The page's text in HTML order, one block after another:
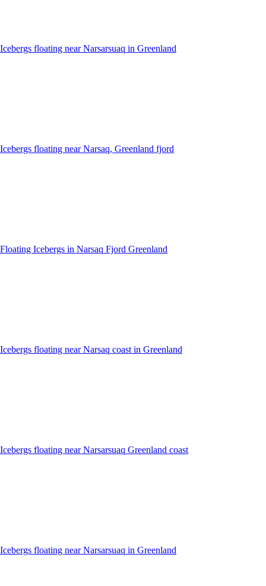
Icebergs floating near Narsarsuaq in Greenland
Icebergs floating near Narsaq, Greenland fjord
Floating Icebergs in Narsaq Fjord Greenland
Icebergs floating near Narsaq coast in Greenland
Icebergs floating near Narsarsuaq Greenland coast
Icebergs floating near Narsarsuaq in Greenland